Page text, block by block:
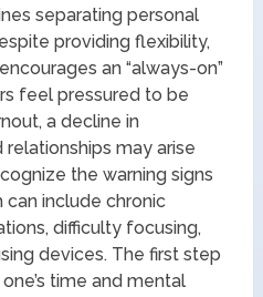
separating personal
providing flexibility,
an “always-on”
feel pressured to be
a decline in
may arise
the warning signs
include chronic
difficulty focusing,
devices. The first step
time and mental